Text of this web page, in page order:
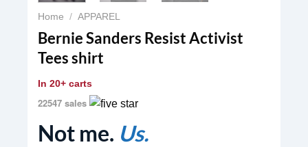
Home / APPAREL
Bernie Sanders Resist Activist
Tees shirt
In 20+ carts
22547 sales
Not me. Us.